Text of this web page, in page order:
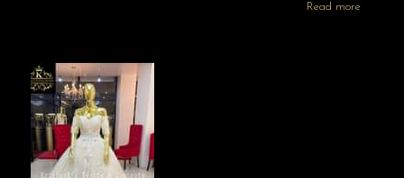
Read more